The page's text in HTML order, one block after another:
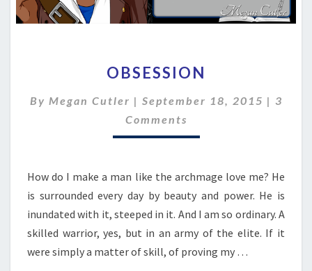
OBSESSION
By Megan Cutler | September 18, 2015 | 3
Comments
How do I make a man like the archmage love me? He
is surrounded every day by beauty and power. He is
inundated with it, steeped in it. And I am so ordinary. A
skilled warrior, yes, but in an army of the elite. If it
were simply a matter of skill, of proving my …